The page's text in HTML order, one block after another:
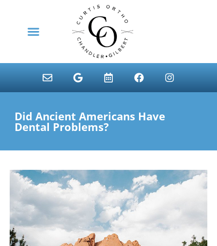
Did Ancient Americans Have
Dental Problems?